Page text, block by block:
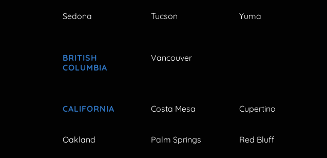
Sedona Tucson Yuma
BRITISH
COLUMBIA
Vancouver
CALIFORNIA Costa Mesa Cupertino
Oakland Palm Springs Red Bluff